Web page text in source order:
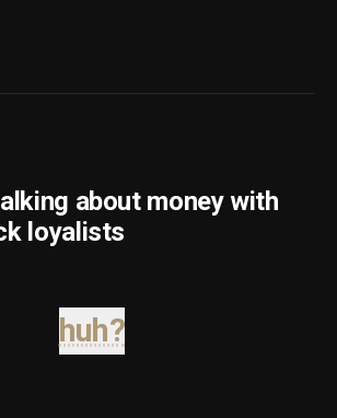
about money with
loyalists
huh?